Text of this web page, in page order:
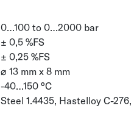
0…100 to 0…2000 bar
± 0,5 %FS
± 0,25 %FS
⌀ 13 mm x 8 mm
-40…150 °C
Steel 1.4435, Hastelloy C-276,